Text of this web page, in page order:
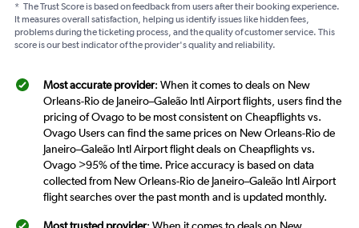
* The Trust Score is based on feedback from users after their booking experience.
It measures overall satisfaction, helping us identify issues like hidden fees,
problems during the ticketing process, and the quality of customer service. This
score is our best indicator of the provider's quality and reliability.
Most accurate provider: When it comes to deals on New
Orleans-Rio de Janeiro–Galeão Intl Airport flights, users find the
pricing of Ovago to be most consistent on Cheapflights vs.
Ovago Users can find the same prices on New Orleans-Rio de
Janeiro–Galeão Intl Airport flight deals on Cheapflights vs.
Ovago >95% of the time. Price accuracy is based on data
collected from New Orleans-Rio de Janeiro–Galeão Intl Airport
flight searches over the past month and is updated monthly.